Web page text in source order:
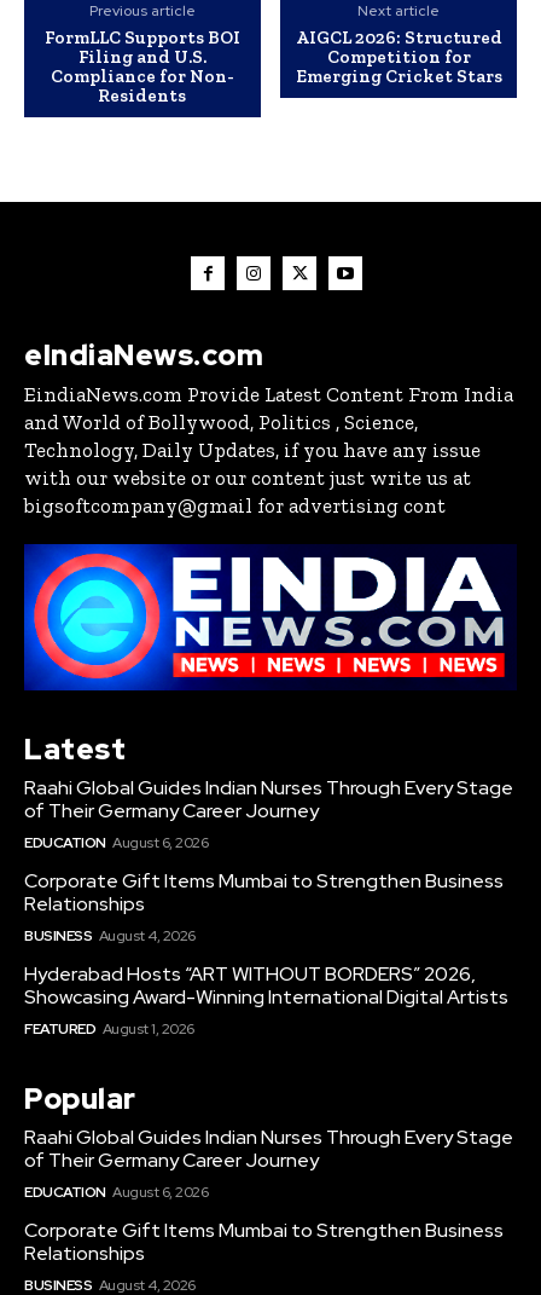
Previous article
FormLLC Supports BOI
Filing and U.S.
Compliance for Non-
Residents
Next article
AIGCL 2026: Structured
Competition for
Emerging Cricket Stars
eIndiaNews.com
EindiaNews.com Provide Latest Content From India
and World of Bollywood, Politics , Science,
Technology, Daily Updates, if you have any issue
with our website or our content just write us at
bigsoftcompany@gmail for advertising cont
Latest
Raahi Global Guides Indian Nurses Through Every Stage
of Their Germany Career Journey
EDUCATION August 6, 2026
Corporate Gift Items Mumbai to Strengthen Business
Relationships
BUSINESS August 4, 2026
Hyderabad Hosts “ART WITHOUT BORDERS” 2026,
Showcasing Award-Winning International Digital Artists
FEATURED August 1, 2026
Popular
Raahi Global Guides Indian Nurses Through Every Stage
of Their Germany Career Journey
EDUCATION August 6, 2026
Corporate Gift Items Mumbai to Strengthen Business
Relationships
BUSINESS August 4, 2026